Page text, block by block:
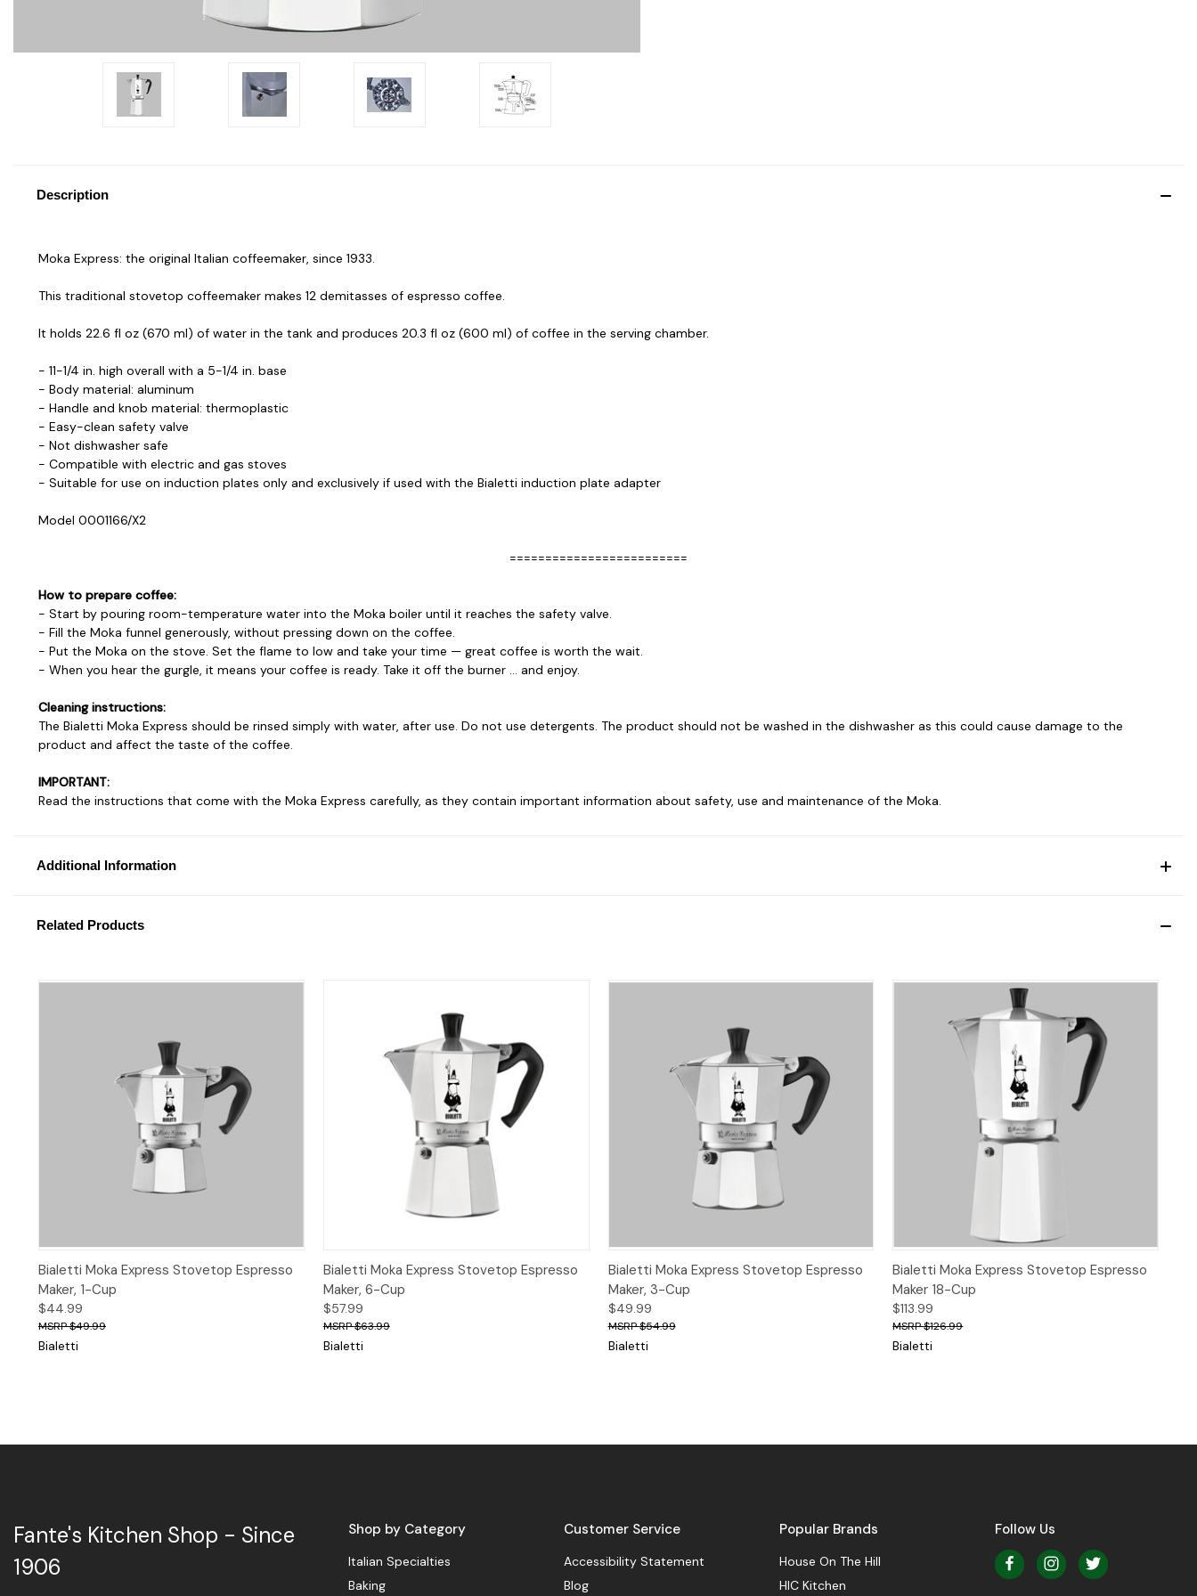
Description
Moka Express: the original Italian coffeemaker, since 1933.
This traditional stovetop coffeemaker makes 12 demitasses of espresso coffee.
It holds 22.6 fl oz (670 ml) of water in the tank and produces 20.3 fl oz (600 ml) of coffee in the serving chamber.
- 11-1/4 in. high overall with a 5-1/4 in. base
- Body material: aluminum
- Handle and knob material: thermoplastic
- Easy-clean safety valve
- Not dishwasher safe
- Compatible with electric and gas stoves
- Suitable for use on induction plates only and exclusively if used with the Bialetti induction plate adapter
Model 0001166/X2
=========================
How to prepare coffee:
- Start by pouring room-temperature water into the Moka boiler until it reaches the safety valve.
- Fill the Moka funnel generously, without pressing down on the coffee.
- Put the Moka on the stove. Set the flame to low and take your time — great coffee is worth the wait.
- When you hear the gurgle, it means your coffee is ready. Take it off the burner ... and enjoy.
Cleaning instructions:
The Bialetti Moka Express should be rinsed simply with water, after use. Do not use detergents. The product should not be washed in the dishwasher as this could cause damage to the
product and affect the taste of the coffee.
IMPORTANT:
Read the instructions that come with the Moka Express carefully, as they contain important information about safety, use and maintenance of the Moka.
Additional Information
Related Products
Quick View Add to Cart
Bialetti Moka Express Stovetop Espresso
Maker, 1-Cup
$44.99
$49.99
Bialetti
Quick View Add to Cart
Bialetti Moka Express Stovetop Espresso
Maker, 6-Cup
$57.99
$63.99
Bialetti
Quick View Add to Cart
Bialetti Moka Express Stovetop Espresso
Maker, 3-Cup
$49.99
$54.99
Bialetti
Quick View
Bialetti Moka Express Stovetop Espresso
Maker 18-Cup
$113.99
$126.99
Bialetti
Shop by Category
Italian Specialties
Baking
Customer Service
Accessibility Statement
Blog
Popular Brands
House On The Hill
HIC Kitchen
Follow Us
Fante's Kitchen Shop - Since
1906